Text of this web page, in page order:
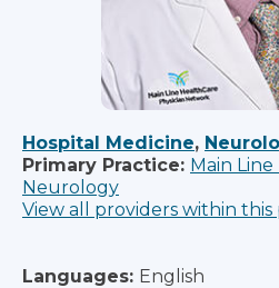
Hospital Medicine,
Primary Practice: Main
Neurology
View all providers within this
Languages: English